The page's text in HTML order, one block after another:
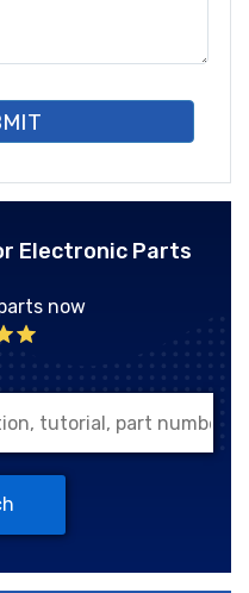
Electronic Parts
now